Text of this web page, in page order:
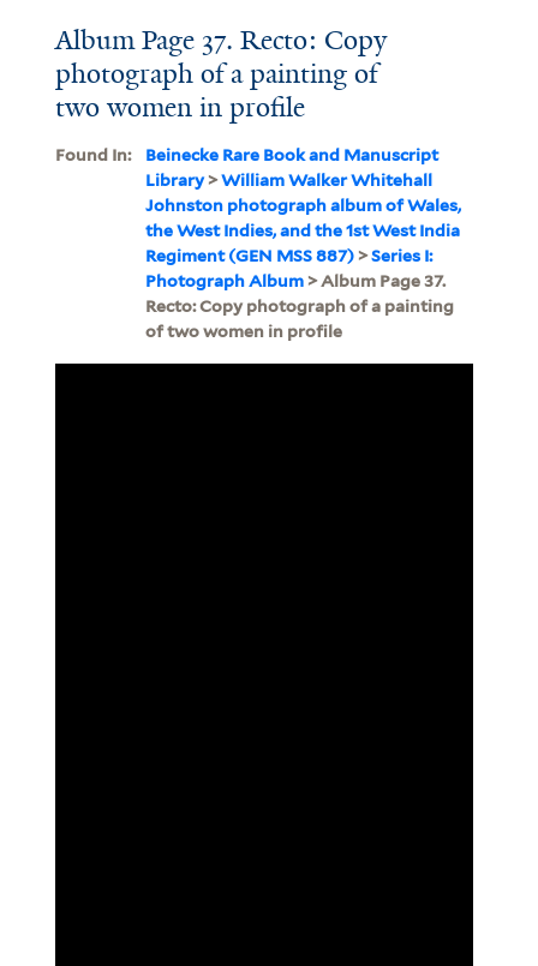
Album Page 37. Recto: Copy
photograph of a painting of
two women in profile
Found In:
Beinecke Rare Book and Manuscript
Library>William Walker Whitehall
Johnston photograph album of Wales,
the West Indies, and the 1st West India
Regiment (GEN MSS 887)>Series I:
Photograph Album> Album Page 37.
Recto: Copy photograph of a painting
of two women in profile